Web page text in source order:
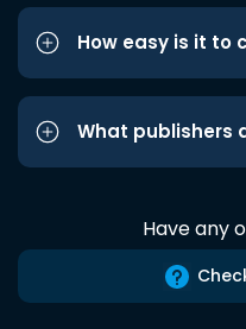
How easy is it to
What publishers
Have any